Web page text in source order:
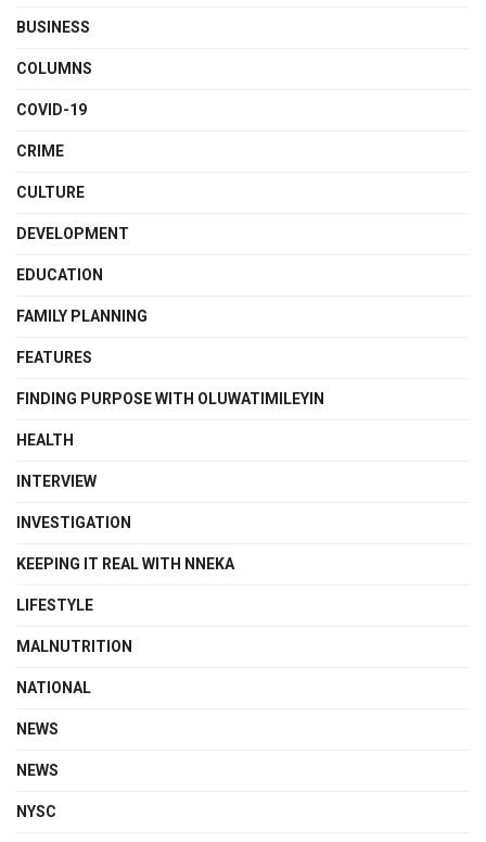
BUSINESS
COLUMNS
COVID-19
CRIME
CULTURE
DEVELOPMENT
EDUCATION
FAMILY PLANNING
FEATURES
FINDING PURPOSE WITH OLUWATIMILEYIN
HEALTH
INTERVIEW
INVESTIGATION
KEEPING IT REAL WITH NNEKA
LIFESTYLE
MALNUTRITION
NATIONAL
NEWS
NEWS
NYSC